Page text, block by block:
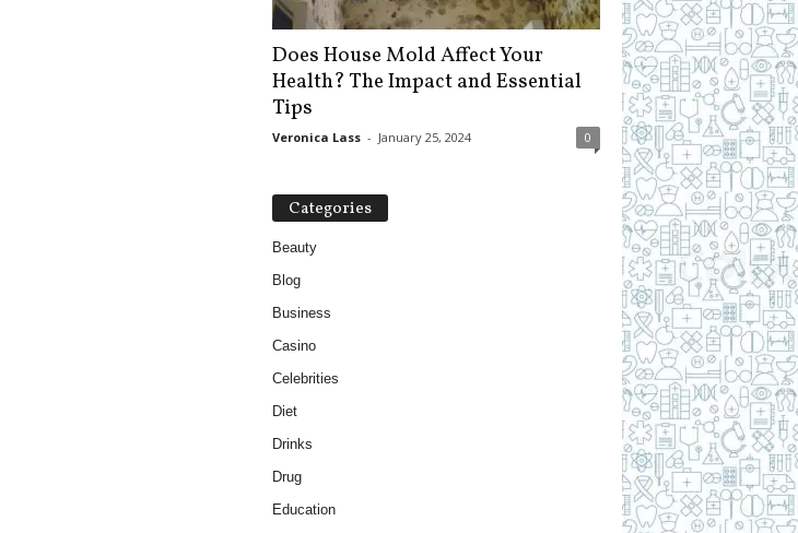
Does House Mold Affect Your
Health? The Impact and Essential
Tips
Veronica Lass - January 25, 2024 0
Categories
Beauty
Blog
Business
Casino
Celebrities
Diet
Drinks
Drug
Education